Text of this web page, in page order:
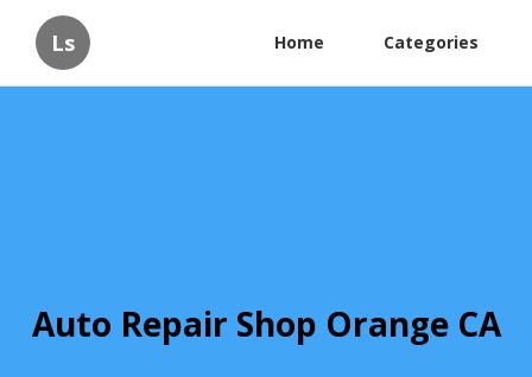
Ls Home Categories
Auto Repair Shop Orange CA